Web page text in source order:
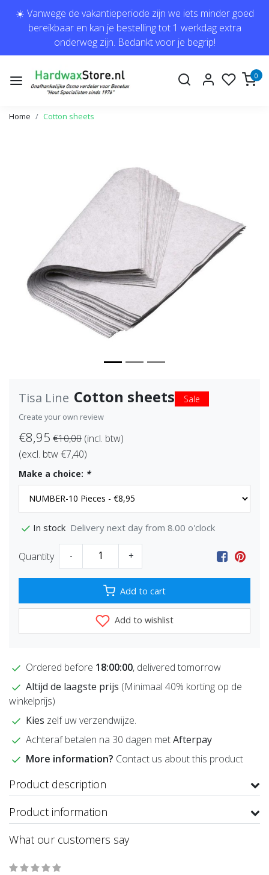
☀️ Vanwege de vakantieperiode zijn we iets minder goed
bereikbaar en kan je bestelling tot 1 werkdag extra
onderweg zijn. Bedankt voor je begrip!
0
Home Cotton sheets
Previous
Tisa Line Cotton sheets Sale
Create your own review
€8,95 €10,00 (incl. btw)
(excl. btw €7,40)
Make a choice: *
In stock Delivery next day from 8.00 o'clock
Quantity - +
Add to cart
Add to wishlist
Ordered before 18:00:00, delivered tomorrow
Altijd de laagste prijs (Minimaal 40% korting op de
winkelprijs)
Kies zelf uw verzendwijze.
Achteraf betalen na 30 dagen metAfterpay
More information? Contact us about this product
Product description
Product information
What our customers say